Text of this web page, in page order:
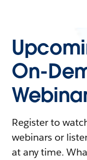
On-
Register to
webinars or
at any time.